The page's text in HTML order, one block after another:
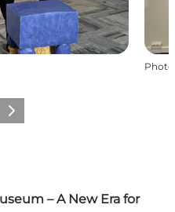
Photo
Suivant
– A New Era for